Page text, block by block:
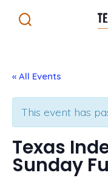
« All Events
This event has
Texas
Sunday